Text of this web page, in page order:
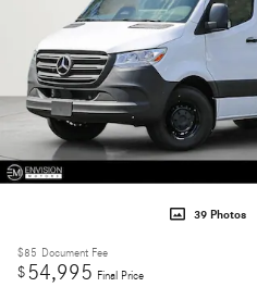
39 Photos
$85 Document Fee
$54,995 Final Price